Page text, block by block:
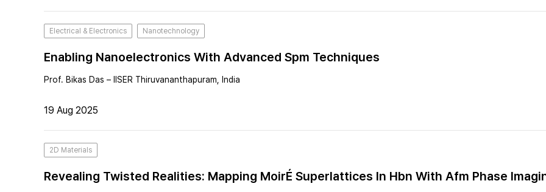
Electrical & Electronics Nanotechnology
Enabling Nanoelectronics With Advanced Spm Techniques
Prof. Bikas Das – IISER Thiruvananthapuram, India
19 Aug 2025
2D Materials
Revealing Twisted Realities: Mapping MoirÉ Superlattices In Hbn With Afm Phase